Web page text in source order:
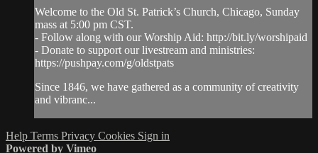
Welcome to the Old St. Patrick’s Church, Chicago, Sunday
mass at 5:00 pm CST.
- Follow along with our Worship Aid: http://bit.ly/worshipaid
- Donate to support our livestream and ministries:
https://pushpay.com/g/oldstpats
Since 1846, we have gathered as a community of creativity
and vibranc...
Help Terms Privacy Cookies Sign in
Powered by Vimeo